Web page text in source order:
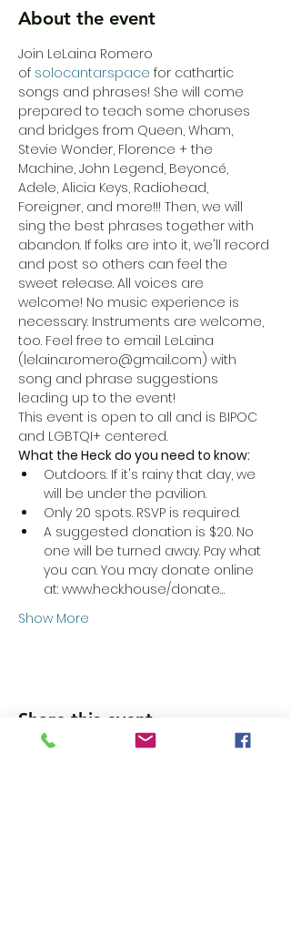
About the event
Join LeLaina Romero
of solocantar.space for cathartic
songs and phrases! She will come
prepared to teach some choruses
and bridges from Queen, Wham,
Stevie Wonder, Florence + the
Machine, John Legend, Beyoncé,
Adele, Alicia Keys, Radiohead,
Foreigner, and more!!! Then, we will
sing the best phrases together with
abandon. If folks are into it, we'll record
and post so others can feel the
sweet release. All voices are
welcome! No music experience is
necessary. Instruments are welcome,
too. Feel free to email LeLaina
(lelaina.romero@gmail.com) with
song and phrase suggestions
leading up to the event!
This event is open to all and is BIPOC
and LGBTQI+ centered.
What the Heck do you need to know:
Outdoors. If it's rainy that day, we
will be under the pavilion.
Only 20 spots. RSVP is required.
A suggested donation is $20. No
one will be turned away. Pay what
you can. You may donate online
at: www.heck.house/donate…
Show More
Share this event